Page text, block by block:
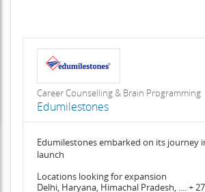
Career Counselling & Brain Programming
Edumilestones
Edumilestones embarked on its journey
launch
Locations looking for expansion
Delhi, Haryana, Himachal Pradesh, .... +